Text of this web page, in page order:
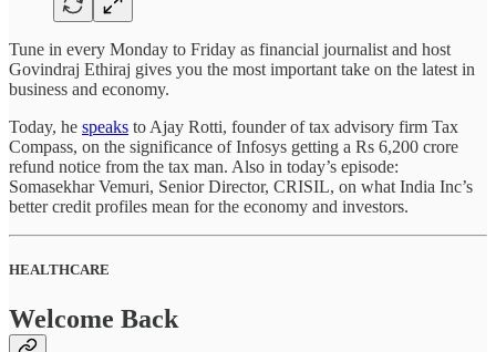
Tune in every Monday to Friday as financial journalist and host
Govindraj Ethiraj gives you the most important take on the latest in
business and economy.
Today, he speaks to Ajay Rotti, founder of tax advisory firm Tax
Compass, on the significance of Infosys getting a Rs 6,200 crore
refund notice from the tax man. Also in today’s episode:
Somasekhar Vemuri, Senior Director, CRISIL, on what India Inc’s
better credit profiles mean for the economy and investors.
HEALTHCARE
Welcome Back